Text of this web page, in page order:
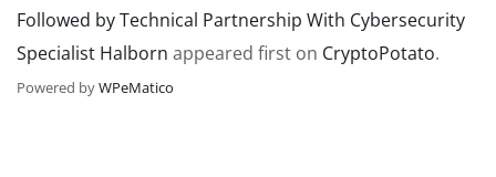
Followed by Technical Partnership With Cybersecurity
Specialist Halborn appeared first on CryptoPotato.
Powered byWPeMatico